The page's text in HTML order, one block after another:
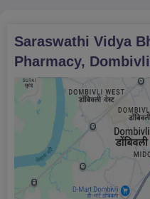
Saraswathi Vidya
Pharmacy, Dombivli